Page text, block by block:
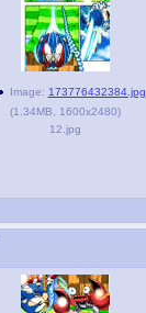
Image: 173776432384.jpg
(1.34MB 1600x2480)
12.jpg